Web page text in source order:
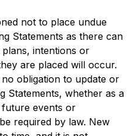
not to place undue
Statements as there can
intentions or
are placed will occur.
obligation to update or
Statements, whether as a
events or
required by law. New